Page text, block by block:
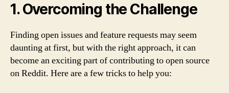
1. Overcoming the Challenge
Finding open issues and feature requests may seem
daunting at first, but with the right approach, it can
become an exciting part of contributing to open source
on Reddit. Here are a few tricks to help you: